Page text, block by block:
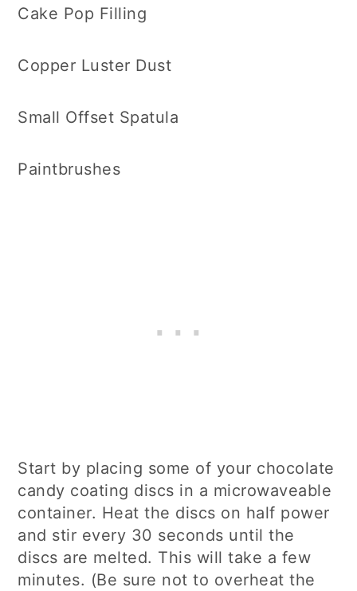
Cake Pop Filling
Copper Luster Dust
Small Offset Spatula
Paintbrushes
Start by placing some of your chocolate
candy coating discs in a microwaveable
container. Heat the discs on half power
and stir every 30 seconds until the
discs are melted. This will take a few
minutes. (Be sure not to overheat the